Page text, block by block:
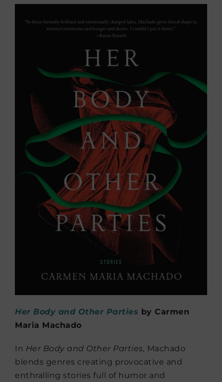
Her Body and Other Parties by Carmen
Maria Machado
In Her Body and Other Parties, Machado
blends genres creating provocative and
enthralling stories full of humor and